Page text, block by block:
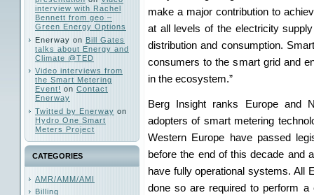
interview with Rachel
Bennett from geo –
Green Energy Options
Enerway on Bill Gates
talks about Energy and
Climate @TED
Video interviews from
the Smart Metering
Event! on Contact
Enerway
Twitted by Enerway on
Hydro One Smart
Meters Project
CATEGORIES
AMR/AMM/AMI
Billing
make a major contribution to
at all levels of the electricity
distribution and consumption.
consumers to the smart grid and
in the ecosystem.”
Berg Insight ranks Europe and
adopters of smart metering
Western Europe have passed
before the end of this decade and
have fully operational systems. All
done so are required to perform